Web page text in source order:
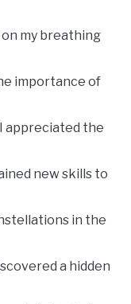
my breathing
importance of
appreciated the
new skills to
in the
a hidden